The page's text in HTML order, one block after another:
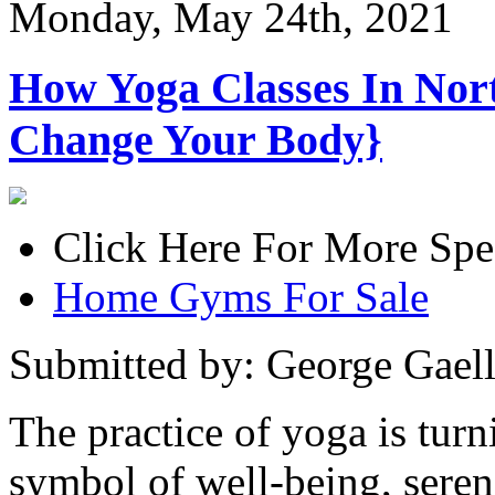
Monday, May 24th, 2021
How Yoga Classes In
Change Your Body}
Click Here For More
Home Gyms For Sale
Submitted by: George Gaell
The practice of yoga is
symbol of well-being,